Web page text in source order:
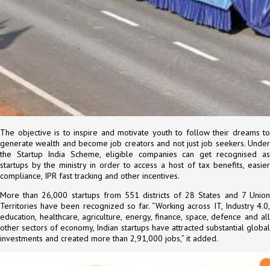
The objective is to inspire and motivate youth to follow their dreams to
generate wealth and become job creators and not just job seekers. Under
the Startup India Scheme, eligible companies can get recognised as
startups by the ministry in order to access a host of tax benefits, easier
compliance, IPR fast tracking and other incentives.
More than 26,000 startups from 551 districts of 28 States and 7 Union
Territories have been recognized so far. “Working across IT, Industry 4.0,
education, healthcare, agriculture, energy, finance, space, defence and all
other sectors of economy, Indian startups have attracted substantial global
investments and created more than 2,91,000 jobs,” it added.